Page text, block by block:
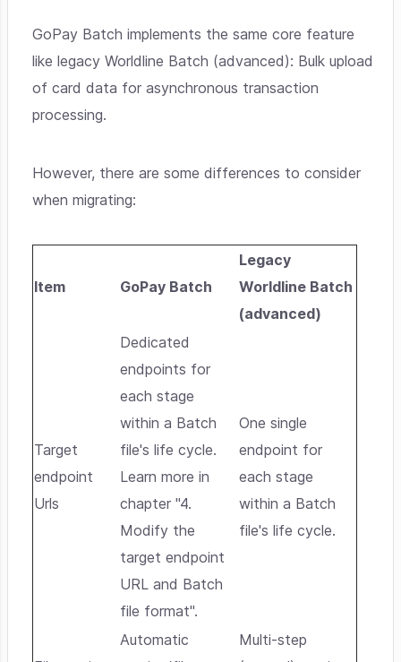
GoPay Batch implements the same core feature
like legacy Worldline Batch (advanced): Bulk upload
of card data for asynchronous transaction
processing.
However, there are some differences to consider
when migrating:
Item GoPay Batch
Legacy
Worldline Batch
(advanced)
Target
endpoint
Urls
Dedicated
endpoints for
each stage
within a Batch
file's life cycle.
Learn more in
chapter "4.
Modify the
target endpoint
URL and Batch
file format".
One single
endpoint for
each stage
within a Batch
file's life cycle.
Automatic
Multi-step